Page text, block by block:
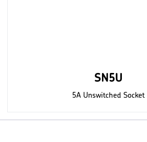
SN5U
5A Unswitched Socket